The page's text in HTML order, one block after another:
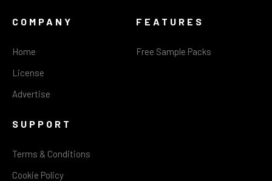
COMPANY
Home
License
Advertise
FEATURES
Free Sample Packs
SUPPORT
Terms & Conditions
Cookie Policy